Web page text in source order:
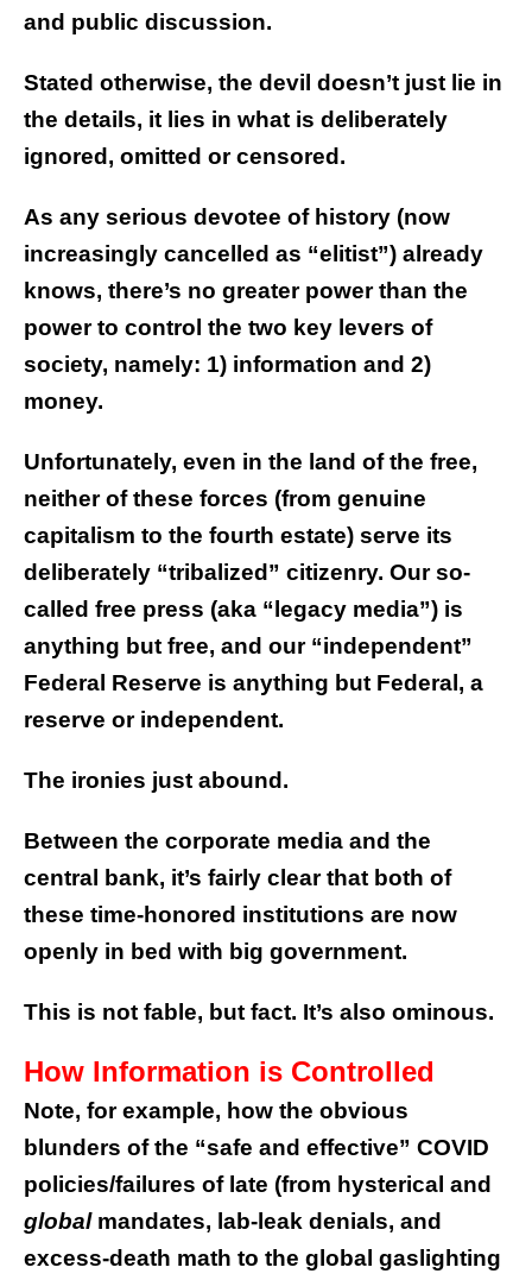
and public discussion.
Stated otherwise, the devil doesn’t just lie in
the details, it lies in what is deliberately
ignored, omitted or censored.
As any serious devotee of history (now
increasingly cancelled as “elitist”) already
knows, there’s no greater power than the
power to control the two key levers of
society, namely: 1) information and 2)
money.
Unfortunately, even in the land of the free,
neither of these forces (from genuine
capitalism to the fourth estate) serve its
deliberately “tribalized” citizenry. Our so-
called free press (aka “legacy media”) is
anything but free, and our “independent”
Federal Reserve is anything but Federal, a
reserve or independent.
The ironies just abound.
Between the corporate media and the
central bank, it’s fairly clear that both of
these time-honored institutions are now
openly in bed with big government.
This is not fable, but fact. It’s also ominous.
How Information is Controlled
Note, for example, how the obvious
blunders of the “safe and effective” COVID
policies/failures of late (from hysterical and
globalmandates, lab-leak denials, and
excess-death math to the global gaslighting